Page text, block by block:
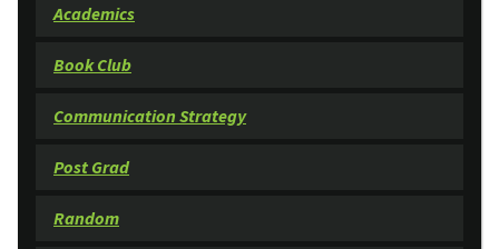
Academics
Book Club
Communication Strategy
Post Grad
Random